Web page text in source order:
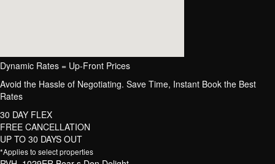
Dynamic Rates = Up-Front Prices
Avoid the Hassle of Negotiating. Save Time, Instant Book the Best
Rates
30 DAY FLEX
FREE CANCELLATION
UP TO 30 DAYS OUT
*Applies to select properties